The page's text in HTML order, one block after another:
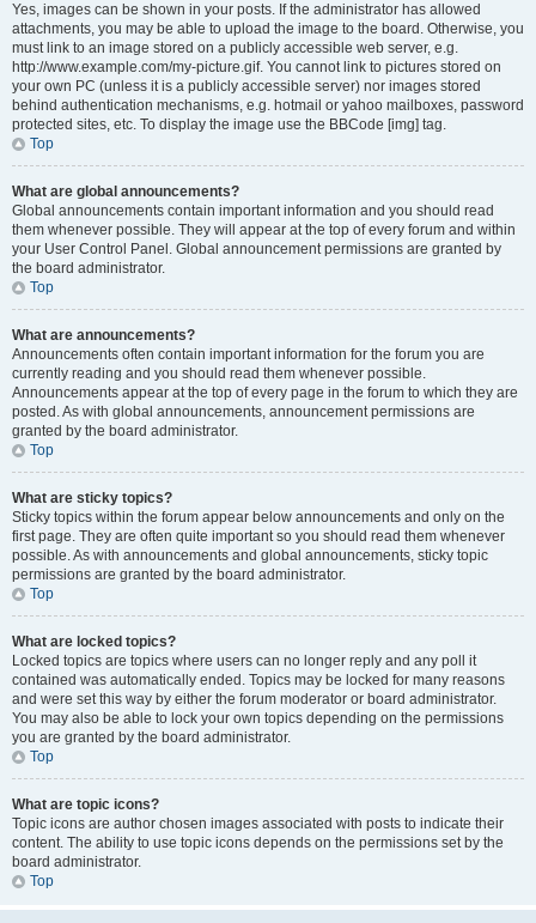
Yes, images can be shown in your posts. If the administrator has allowed
attachments, you may be able to upload the image to the board. Otherwise, you
must link to an image stored on a publicly accessible web server, e.g.
http://www.example.com/my-picture.gif. You cannot link to pictures stored on
your own PC (unless it is a publicly accessible server) nor images stored
behind authentication mechanisms, e.g. hotmail or yahoo mailboxes, password
protected sites, etc. To display the image use the BBCode [img] tag.
Top
What are global announcements?
Global announcements contain important information and you should read
them whenever possible. They will appear at the top of every forum and within
your User Control Panel. Global announcement permissions are granted by
the board administrator.
Top
What are announcements?
Announcements often contain important information for the forum you are
currently reading and you should read them whenever possible.
Announcements appear at the top of every page in the forum to which they are
posted. As with global announcements, announcement permissions are
granted by the board administrator.
Top
What are sticky topics?
Sticky topics within the forum appear below announcements and only on the
first page. They are often quite important so you should read them whenever
possible. As with announcements and global announcements, sticky topic
permissions are granted by the board administrator.
Top
What are locked topics?
Locked topics are topics where users can no longer reply and any poll it
contained was automatically ended. Topics may be locked for many reasons
and were set this way by either the forum moderator or board administrator.
You may also be able to lock your own topics depending on the permissions
you are granted by the board administrator.
Top
What are topic icons?
Topic icons are author chosen images associated with posts to indicate their
content. The ability to use topic icons depends on the permissions set by the
board administrator.
Top